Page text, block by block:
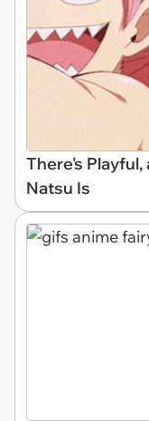
There's
Natsu Is